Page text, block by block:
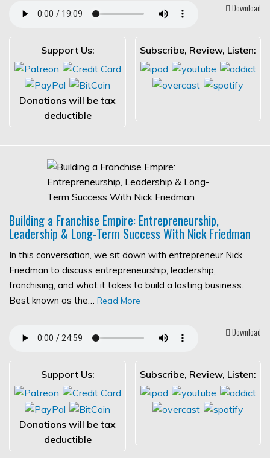
Download
Support Us:
Donations will be tax
deductible
Subscribe, Review, Listen:
Building a Franchise Empire: Entrepreneurship,
Leadership & Long-Term Success With Nick Friedman
In this conversation, we sit down with entrepreneur Nick
Friedman to discuss entrepreneurship, leadership,
franchising, and what it takes to build a lasting business.
Best known as the… Read More
Download
Support Us:
Donations will be tax
deductible
Subscribe, Review, Listen: